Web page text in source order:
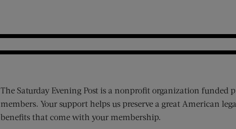
The Saturday Evening Post is a nonprofit organization funded
members. Your support helps us preserve a great American
benefits that come with your membership.